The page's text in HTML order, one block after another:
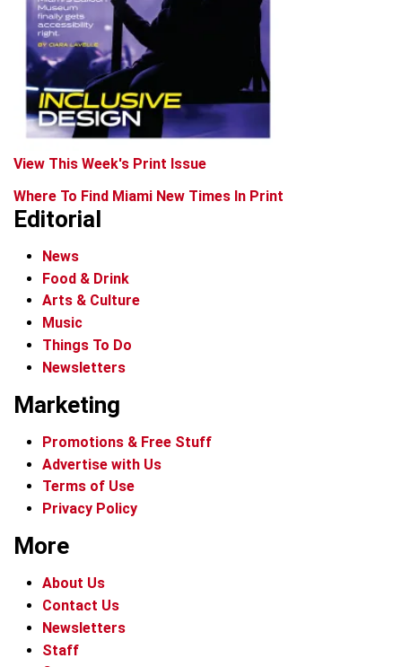
View This Week's Print Issue
Where To Find Miami New Times In Print
Editorial
News
Food & Drink
Arts & Culture
Music
Things To Do
Newsletters
Marketing
Promotions & Free Stuff
Advertise with Us
Terms of Use
Privacy Policy
More
About Us
Contact Us
Newsletters
Staff